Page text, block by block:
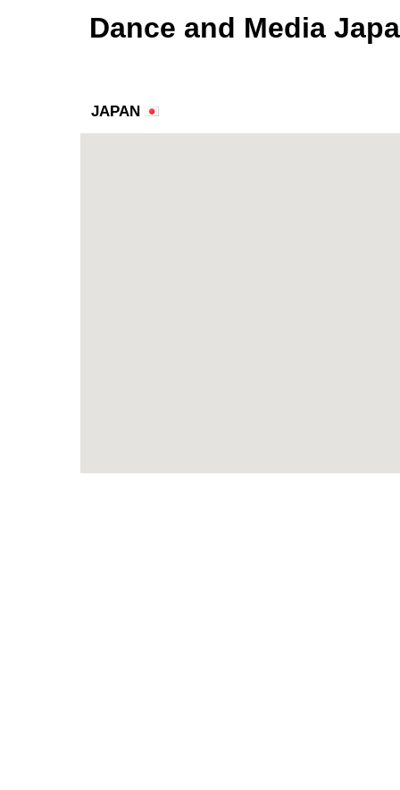
Dance and Media
JAPAN